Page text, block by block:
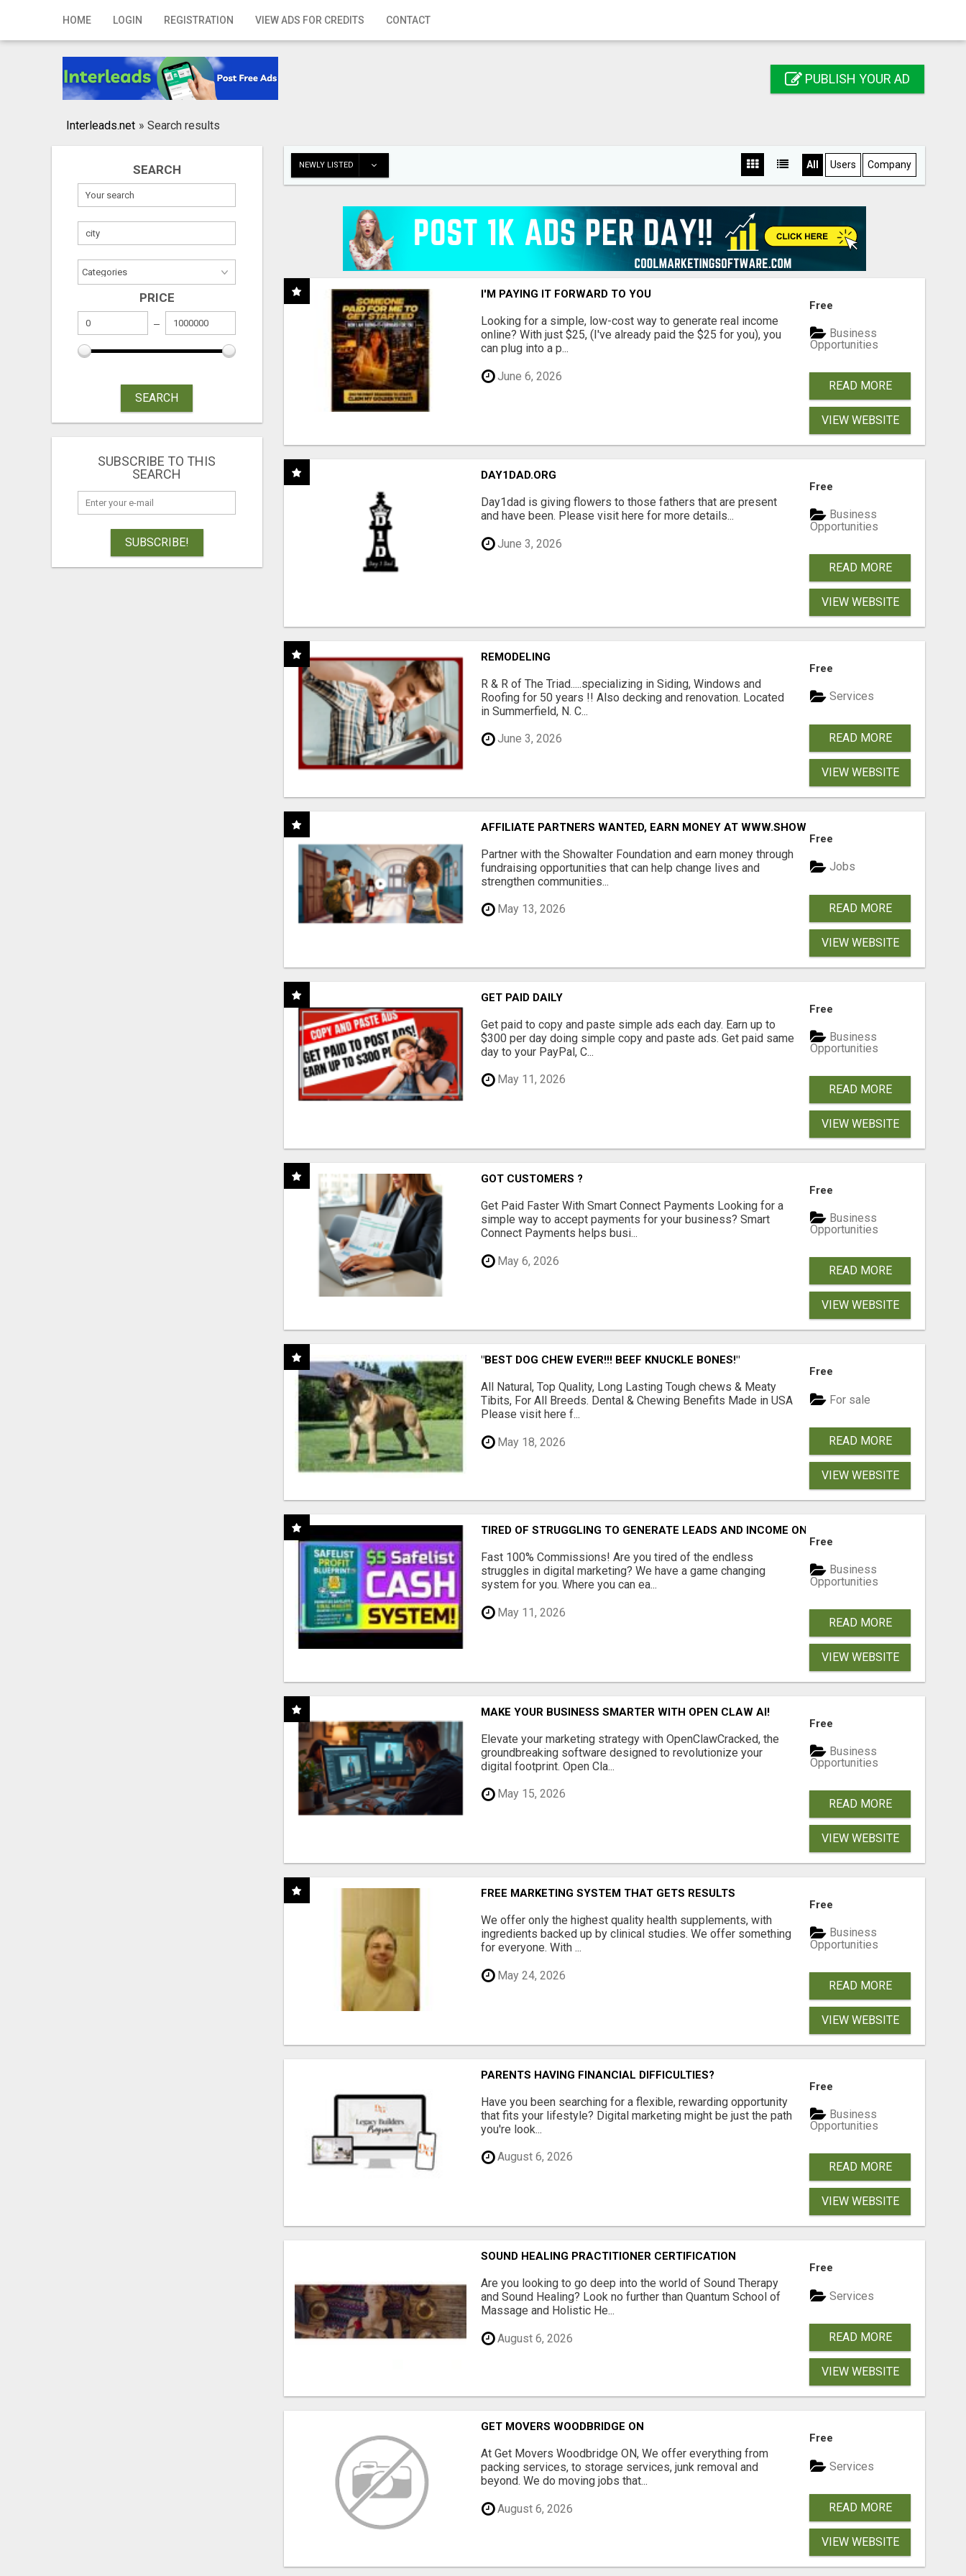
HOME LOGIN REGISTRATION VIEW ADS FOR CREDITS CONTACT
Home
Registration
Publish your ad
PUBLISH YOUR AD
Interleads.net » Search results
SEARCH
PRICE
SEARCH
SUBSCRIBE TO THIS
SEARCH
SUBSCRIBE!
NEWLY LISTED All Users Company
I'M PAYING IT FORWARD TO YOU
Looking for a simple, low-cost way to generate real income
online? With just $25, (I've already paid the $25 for you), you
can plug into a p...
June 6, 2026
Free
Business
Opportunities
READ MORE
VIEW WEBSITE
DAY1DAD.ORG
Day1dad is giving flowers to those fathers that are present
and have been. Please visit here for more details...
June 3, 2026
Free
Business
Opportunities
READ MORE
VIEW WEBSITE
REMODELING
R & R of The Triad.....specializing in Siding, Windows and
Roofing for 50 years !! Also decking and renovation. Located
in Summerfield, N. C...
June 3, 2026
Free
Services
READ MORE
VIEW WEBSITE
AFFILIATE PARTNERS WANTED, EARN MONEY AT WWW.SHOWALTERFOUNDATION.ORG
Partner with the Showalter Foundation and earn money through
fundraising opportunities that can help change lives and
strengthen communities...
May 13, 2026
Free
Jobs
READ MORE
VIEW WEBSITE
GET PAID DAILY
Get paid to copy and paste simple ads each day. Earn up to
$300 per day doing simple copy and paste ads. Get paid same
day to your PayPal, C...
May 11, 2026
Free
Business
Opportunities
READ MORE
VIEW WEBSITE
GOT CUSTOMERS ?
Get Paid Faster With Smart Connect Payments Looking for a
simple way to accept payments for your business? Smart
Connect Payments helps busi...
May 6, 2026
Free
Business
Opportunities
READ MORE
VIEW WEBSITE
"BEST DOG CHEW EVER!!! BEEF KNUCKLE BONES!"
All Natural, Top Quality, Long Lasting Tough chews & Meaty
Tibits, For All Breeds. Dental & Chewing Benefits Made in USA
Please visit here f...
May 18, 2026
Free
For sale
READ MORE
VIEW WEBSITE
TIRED OF STRUGGLING TO GENERATE LEADS AND INCOME ONLINE?
Fast 100% Commissions! Are you tired of the endless
struggles in digital marketing? We have a game changing
system for you. Where you can ea...
May 11, 2026
Free
Business
Opportunities
READ MORE
VIEW WEBSITE
MAKE YOUR BUSINESS SMARTER WITH OPEN CLAW AI!
Elevate your marketing strategy with OpenClawCracked, the
groundbreaking software designed to revolutionize your
digital footprint. Open Cla...
May 15, 2026
Free
Business
Opportunities
READ MORE
VIEW WEBSITE
FREE MARKETING SYSTEM THAT GETS RESULTS
We offer only the highest quality health supplements, with
ingredients backed up by clinical studies. We offer something
for everyone. With ...
May 24, 2026
Free
Business
Opportunities
READ MORE
VIEW WEBSITE
PARENTS HAVING FINANCIAL DIFFICULTIES?
Have you been searching for a flexible, rewarding opportunity
that fits your lifestyle? Digital marketing might be just the path
you're look...
August 6, 2026
Free
Business
Opportunities
READ MORE
VIEW WEBSITE
SOUND HEALING PRACTITIONER CERTIFICATION
Are you looking to go deep into the world of Sound Therapy
and Sound Healing? Look no further than Quantum School of
Massage and Holistic He...
August 6, 2026
Free
Services
READ MORE
VIEW WEBSITE
GET MOVERS WOODBRIDGE ON
At Get Movers Woodbridge ON, We offer everything from
packing services, to storage services, junk removal and
beyond. We do moving jobs that...
August 6, 2026
Free
Services
READ MORE
VIEW WEBSITE